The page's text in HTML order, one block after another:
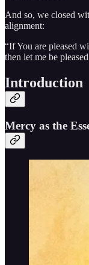
And so, we closed
alignment:
“If You are pleased
then let me be
Introduction
Mercy as the